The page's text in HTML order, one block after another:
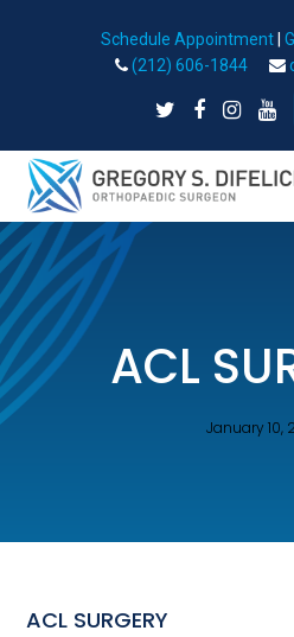
Open toolbar
Schedule Appointment|
(212) 606-1844
ACL
January 10,
ACL SURGERY